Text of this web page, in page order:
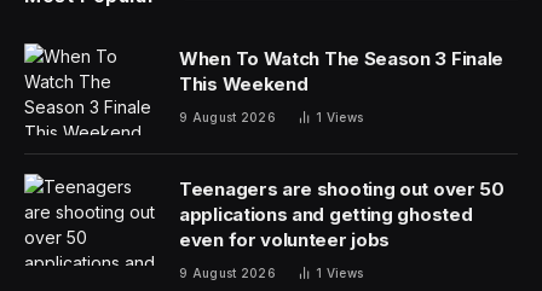
But how do you discern between bad swimming
technique and someone drowning? “Irregular
underwater behaviour detection,” is what Apple calls it.
Several factors contribute to this, including the one
you’d probably guess — using the Apple Watch’s
motion sensors to algorithmically separate swimming
and a person trying to attract action or in distress.